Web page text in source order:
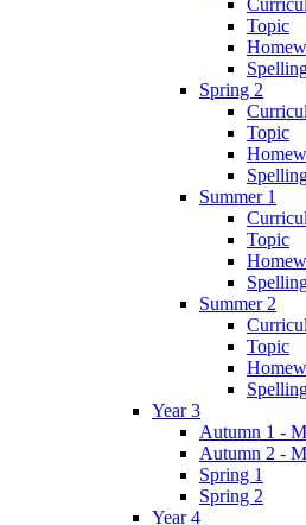
Topic
Spring 2
Topic
Summer 1
Topic
Summer 2
Topic
Year 3
Autumn 1 -
Autumn 2 -
Spring 1
Spring 2
Year 4